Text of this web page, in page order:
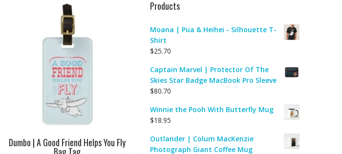
Dumbo | A Good Friend Helps You Fly
Products
Moana | Pua & Heihei - Silhouette T-
Shirt
$25.70
Captain Marvel | Protector Of The
Skies Star Badge MacBook Pro Sleeve
$80.70
Winnie the Pooh With Butterfly Mug
$18.95
Outlander | Colum MacKenzie
Photograph Giant Coffee Mug